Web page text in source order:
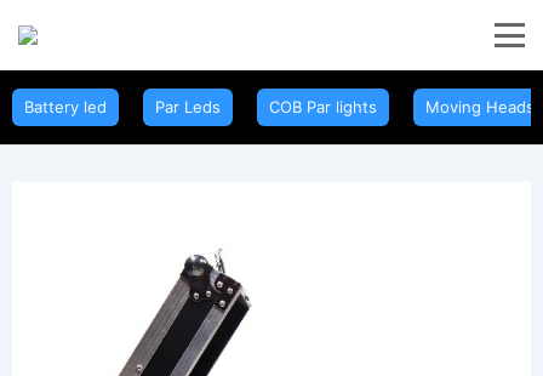
Battery led Par Leds COB Par lights Moving Heads